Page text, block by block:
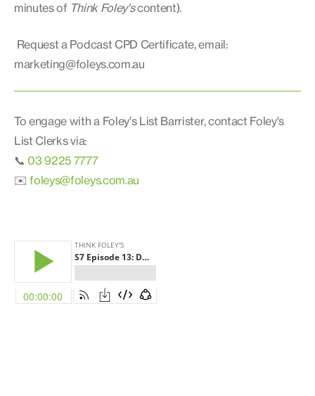
minutes of Think Foley'scontent).
Request a Podcast CPD Certificate, email:
marketing@foleys.com.au
To engage with a Foley's List Barrister, contact Foley's
List Clerks via:
📞 03 9225 7777
✉️foleys@foleys.com.au